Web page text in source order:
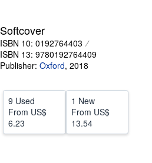
CLOSE
Softcover
ISBN 10: 0192764403
ISBN 13: 9780192764409
Publisher: Oxford, 2018
9 Used
From US$
6.23
1 New
From US$
13.54